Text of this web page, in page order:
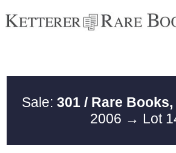
Sale: 301 / Rare Books,
2006 → Lot